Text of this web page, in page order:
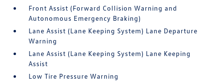
Front Assist (Forward Collision Warning and
Autonomous Emergency Braking)
Lane Assist (Lane Keeping System) Lane Departure
Warning
Lane Assist (Lane Keeping System) Lane Keeping
Assist
Low Tire Pressure Warning